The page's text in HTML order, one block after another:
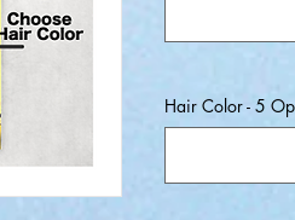
Hair Color - 5